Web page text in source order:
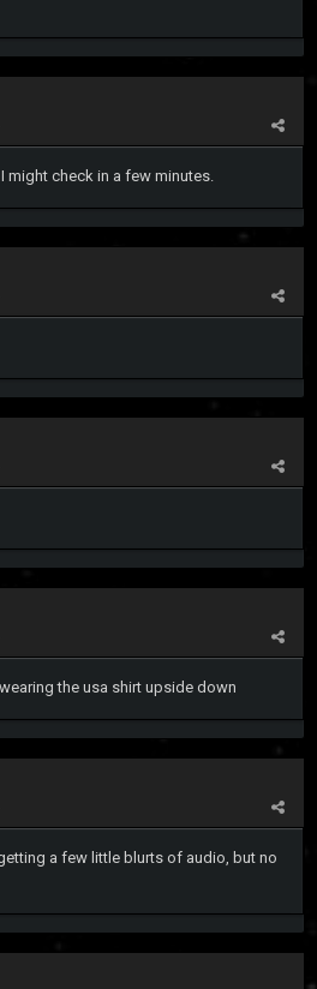
might check in a few minutes.
the usa shirt upside down
a few little blurts of audio, but no